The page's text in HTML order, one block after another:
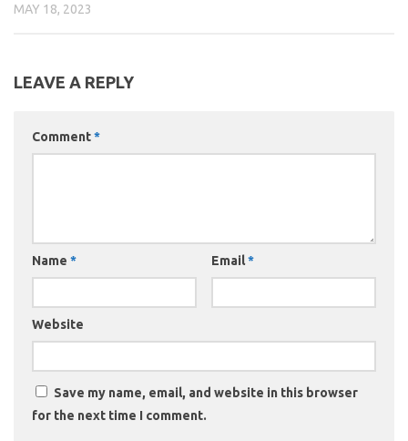
MAY 18, 2023
LEAVE A REPLY
Comment*
Name * Email*
Website
Save my name, email, and website in this browser
for the next time I comment.